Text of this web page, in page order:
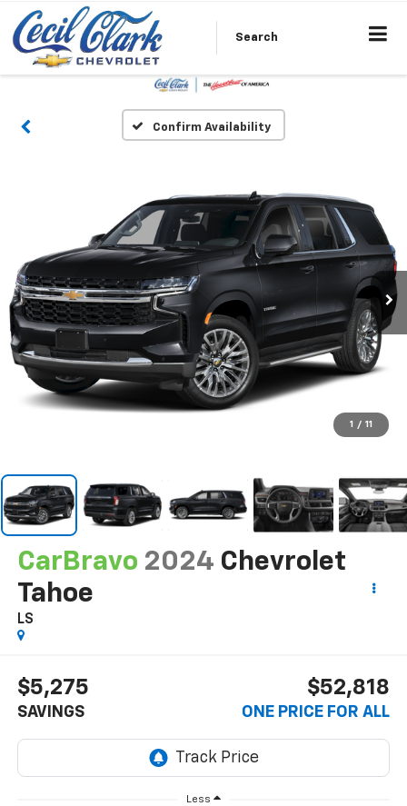
Search
Confirm Availability
1 / 11
CarBravo 2024 Chevrolet
Tahoe
LS
$5,275
SAVINGS
$52,818
ONE PRICE FOR ALL
Less